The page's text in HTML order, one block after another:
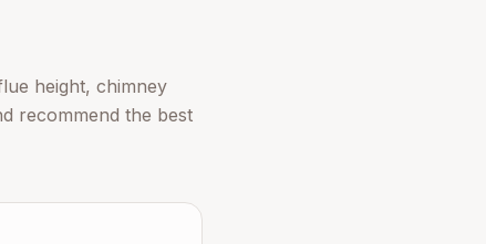
height, chimney
recommend the best